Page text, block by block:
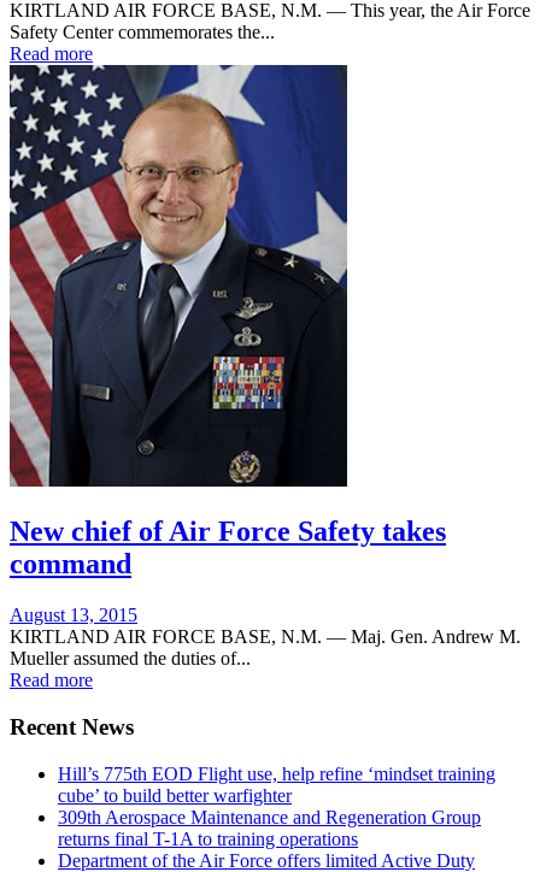
on
KIRTLAND AIR FORCE BASE, N.M. — This year, the Air Force
Safety Center commemorates the...
Read more
New chief of Air Force Safety takes
command
Posted
on
August 13, 2015
KIRTLAND AIR FORCE BASE, N.M. — Maj. Gen. Andrew M.
Mueller assumed the duties of...
Read more
Recent News
Hill’s 775th EOD Flight use, help refine ‘mindset training
cube’ to build better warfighter
309th Aerospace Maintenance and Regeneration Group
returns final T-1A to training operations
Department of the Air Force offers limited Active Duty